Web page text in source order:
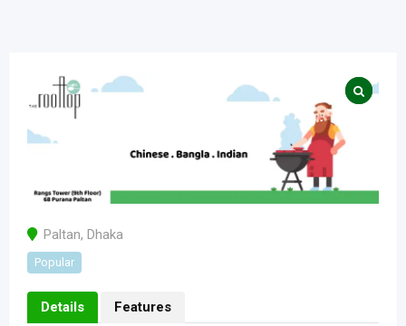
Paltan, Dhaka
Popular
Details Features